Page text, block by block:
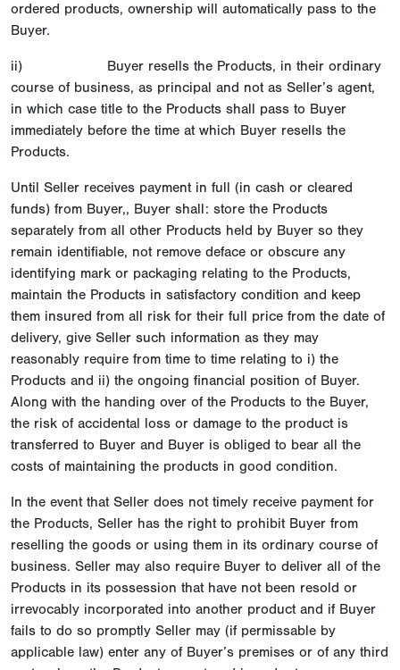
ordered products, ownership will automatically pass to the
Buyer.
ii) Buyer resells the Products, in their ordinary
course of business, as principal and not as Seller’s agent,
in which case title to the Products shall pass to Buyer
immediately before the time at which Buyer resells the
Products.
Until Seller receives payment in full (in cash or cleared
funds) from Buyer,, Buyer shall: store the Products
separately from all other Products held by Buyer so they
remain identifiable, not remove deface or obscure any
identifying mark or packaging relating to the Products,
maintain the Products in satisfactory condition and keep
them insured from all risk for their full price from the date of
delivery, give Seller such information as they may
reasonably require from time to time relating to i) the
Products and ii) the ongoing financial position of Buyer.
Along with the handing over of the Products to the Buyer,
the risk of accidental loss or damage to the product is
transferred to Buyer and Buyer is obliged to bear all the
costs of maintaining the products in good condition.
In the event that Seller does not timely receive payment for
the Products, Seller has the right to prohibit Buyer from
reselling the goods or using them in its ordinary course of
business. Seller may also require Buyer to deliver all of the
Products in its possession that have not been resold or
irrevocably incorporated into another product and if Buyer
fails to do so promptly Seller may (if permissable by
applicable law) enter any of Buyer’s premises or of any third